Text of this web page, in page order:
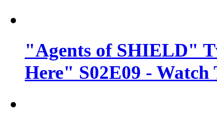
"Agents of SHIELD"
Here" S02E09 -